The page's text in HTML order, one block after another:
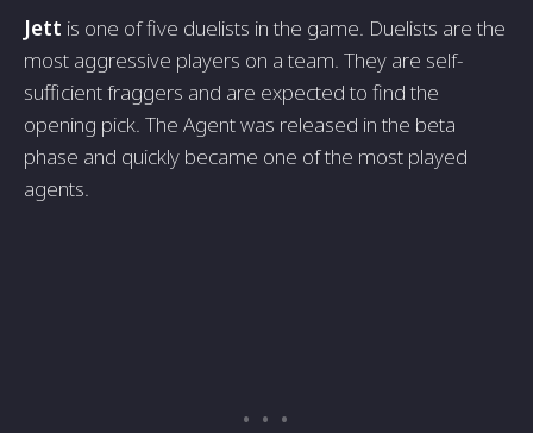
Jett is one of five duelists in the game. Duelists are the
most aggressive players on a team. They are self-
sufficient fraggers and are expected to find the
opening pick. The Agent was released in the beta
phase and quickly became one of the most played
agents.